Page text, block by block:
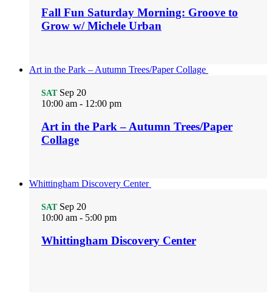
Fall Fun Saturday Morning: Groove to
Grow w/ Michele Urban
Art in the Park – Autumn Trees/Paper Collage
SAT Sep 20
10:00 am - 12:00 pm
Art in the Park – Autumn Trees/Paper
Collage
Whittingham Discovery Center
SAT Sep 20
10:00 am - 5:00 pm
Whittingham Discovery Center